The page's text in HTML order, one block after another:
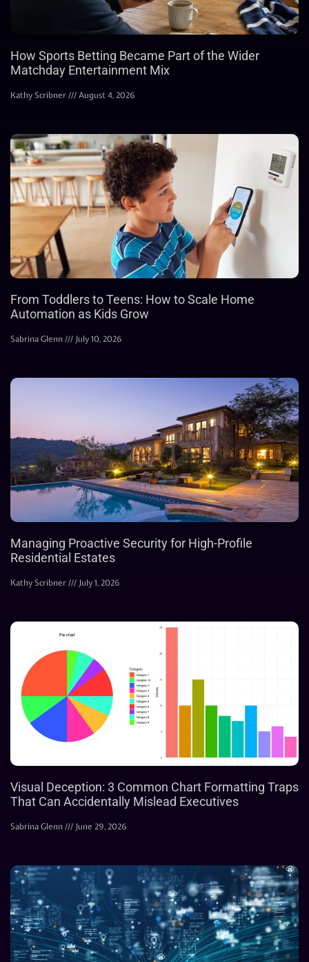
How Sports Betting Became Part of the Wider
Matchday Entertainment Mix
Kathy Scribner August 4, 2026
From Toddlers to Teens: How to Scale Home
Automation as Kids Grow
Sabrina Glenn July 10, 2026
Managing Proactive Security for High-Profile
Residential Estates
Kathy Scribner July 1, 2026
Visual Deception: 3 Common Chart Formatting Traps
That Can Accidentally Mislead Executives
Sabrina Glenn June 29, 2026